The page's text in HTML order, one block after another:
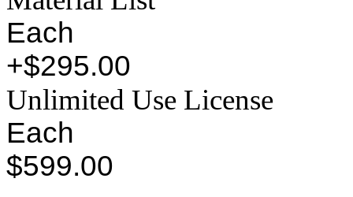
Each
+$295.00
Unlimited Use License
Each
$599.00